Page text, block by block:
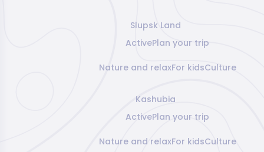
Slupsk Land
ActivePlan your trip
Nature and relaxFor kidsCulture
Kashubia
ActivePlan your trip
Nature and relaxFor kidsCulture